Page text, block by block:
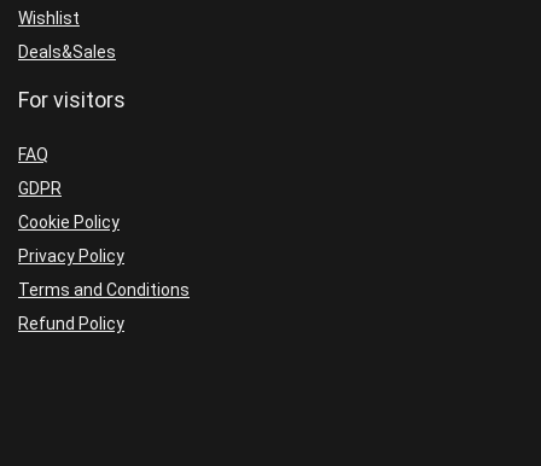
quantity
Wishlist
Deals&Sales
For visitors
FAQ
GDPR
Cookie Policy
Privacy Policy
Terms and Conditions
Refund Policy